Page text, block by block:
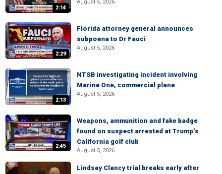
2:14
August 5, 2026
2:29
Florida attorney general announces
subpoena to Dr Fauci
August 5, 2026
2:13
NTSB investigating incident involving
Marine One, commercial plane
August 5, 2026
2:45
Weapons, ammunition and fake badge
found on suspect arrested at Trump’s
California golf club
August 5, 2026
Lindsay Clancy trial breaks early after